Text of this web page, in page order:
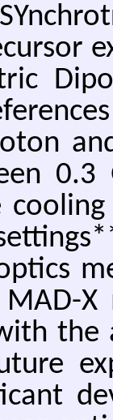
the